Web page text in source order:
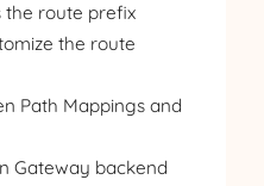
the route prefix
the route
Path Mappings and
Gateway backend